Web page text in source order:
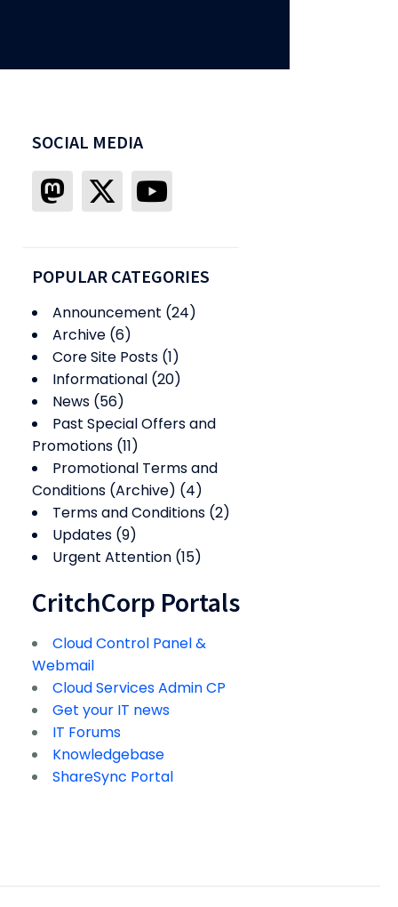
SOCIAL MEDIA
POPULAR CATEGORIES
Announcement (24)
Archive (6)
Core Site Posts (1)
Informational (20)
News (56)
Past Special Offers and
Promotions (11)
Promotional Terms and
Conditions (Archive) (4)
Terms and Conditions (2)
Updates (9)
Urgent Attention (15)
CritchCorp Portals
Cloud Control Panel &
Webmail
Cloud Services Admin CP
Get your IT news
IT Forums
Knowledgebase
ShareSync Portal